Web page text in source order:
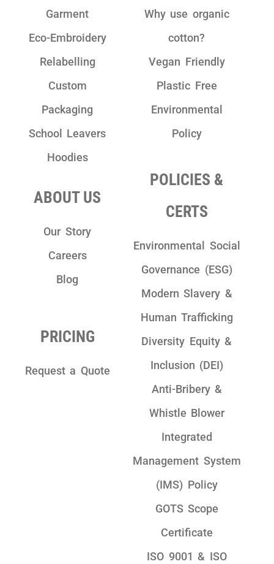
Garment
Eco-Embroidery
Relabelling
Custom
Packaging
School Leavers
Hoodies
ABOUT US
Our Story
Careers
Blog
PRICING
Request a Quote
Why use organic
cotton?
Vegan Friendly
Plastic Free
Environmental
Policy
POLICIES &
CERTS
Environmental Social
Governance (ESG)
Modern Slavery &
Human Trafficking
Diversity Equity &
Inclusion (DEI)
Anti-Bribery &
Whistle Blower
Integrated
Management System
(IMS) Policy
GOTS Scope
Certificate
ISO 9001 & ISO